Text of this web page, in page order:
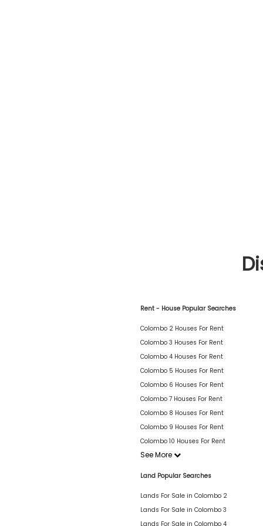
Rent - House Popular Searches
Colombo 2 Houses For Rent
Colombo 3 Houses For Rent
Colombo 4 Houses For Rent
Colombo 5 Houses For Rent
Colombo 6 Houses For Rent
Colombo 7 Houses For Rent
Colombo 8 Houses For Rent
Colombo 9 Houses For Rent
Colombo 10 Houses For Rent
See More
Land Popular Searches
Lands For Sale in Colombo 2
Lands For Sale in Colombo 3
Lands For Sale in Colombo 4